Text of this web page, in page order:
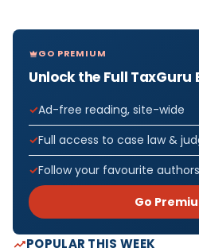
GO PREMIUM
Unlock the Full TaxGuru
Ad-free reading, site-wide
Full access to case law &
Follow your favourite
Go
POPULAR THIS WEEK